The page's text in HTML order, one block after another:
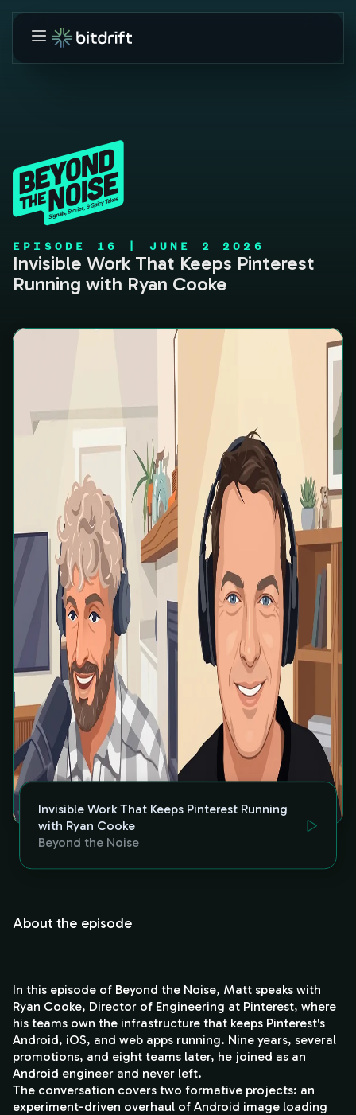
EPISODE 16 JUNE 2 2026
Invisible Work That Keeps Pinterest
Running with Ryan Cooke
Invisible Work That Keeps Pinterest Running
with Ryan Cooke
Beyond the Noise
About the episode
In this episode of Beyond the Noise, Matt speaks with
Ryan Cooke, Director of Engineering at Pinterest, where
his teams own the infrastructure that keeps Pinterest's
Android, iOS, and web apps running. Nine years, several
promotions, and eight teams later, he joined as an
Android engineer and never left.
The conversation covers two formative projects: an
experiment-driven overhaul of Android image loading